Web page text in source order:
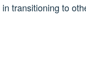
transitioning to